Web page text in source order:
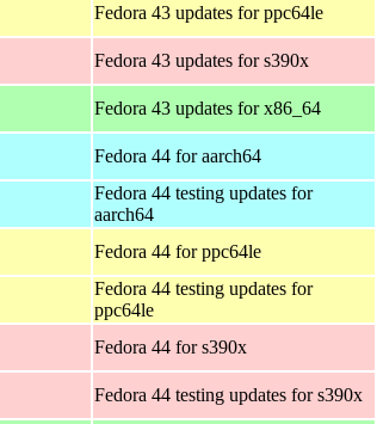
Fedora 43 updates for ppc64le
Fedora 43 updates for s390x
Fedora 43 updates for x86_64
Fedora 44 for aarch64
Fedora 44 testing updates for
aarch64
Fedora 44 for ppc64le
Fedora 44 testing updates for
ppc64le
Fedora 44 for s390x
Fedora 44 testing updates for s390x